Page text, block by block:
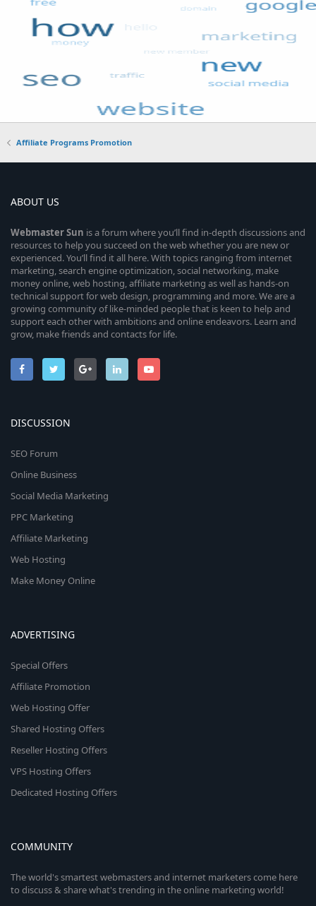
Affiliate Programs Promotion
ABOUT US
WebmasterSun is a forum where you’ll find in-depth discussions and
resources to help you succeed on the web whether you are new or
experienced. You’ll find it all here. With topics ranging from internet
marketing, search engine optimization, social networking, make
money online, web hosting, affiliate marketing as well as hands-on
technical support for web design, programming and more. We are a
growing community of like-minded people that is keen to help and
support each other with ambitions and online endeavors. Learn and
grow, make friends and contacts for life.
DISCUSSION
SEO Forum
Online Business
Social Media Marketing
PPC Marketing
Affiliate Marketing
Web Hosting
Make Money Online
ADVERTISING
Special Offers
Affiliate Promotion
Web Hosting Offer
Shared Hosting Offers
Reseller Hosting Offers
VPS Hosting Offers
Dedicated Hosting Offers
COMMUNITY
The world's smartest webmasters and internet marketers come here
to discuss & share what's trending in the online marketing world!